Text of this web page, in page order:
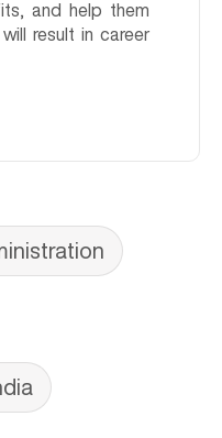
and help them
result in career